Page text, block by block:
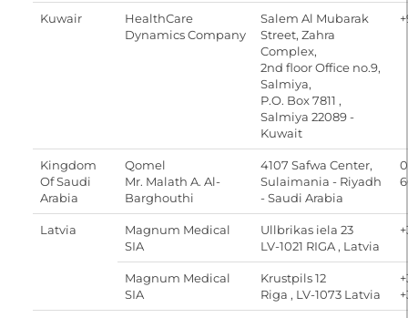
Kuwair
HealthCare
Dynamics Company
Salem Al Mubarak
Street, Zahra
Complex,
2nd floor Office no.9,
Salmiya,
P.O. Box 7811 ,
Salmiya 22089 -
Kuwait
Kingdom
Of Saudi
Arabia
Qomel
Mr. Malath A. Al-
Barghouthi
4107 Safwa Center,
Sulaimania - Riyadh
- Saudi Arabia
Latvia
Magnum Medical
SIA
Ullbrikas iela 23
LV-1021 RIGA , Latvia
Magnum Medical
SIA
Krustpils 12
Riga , LV-1073 Latvia